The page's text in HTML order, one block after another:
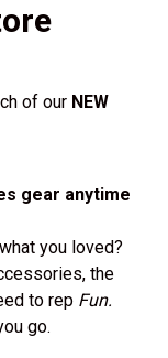
of our NEW
gear anytime
you loved?
the
to rep Fun.
go.